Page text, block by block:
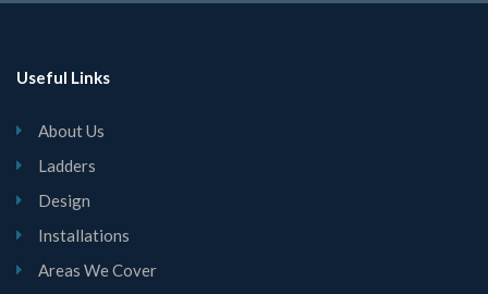
Useful Links
About Us
Ladders
Design
Installations
Areas We Cover